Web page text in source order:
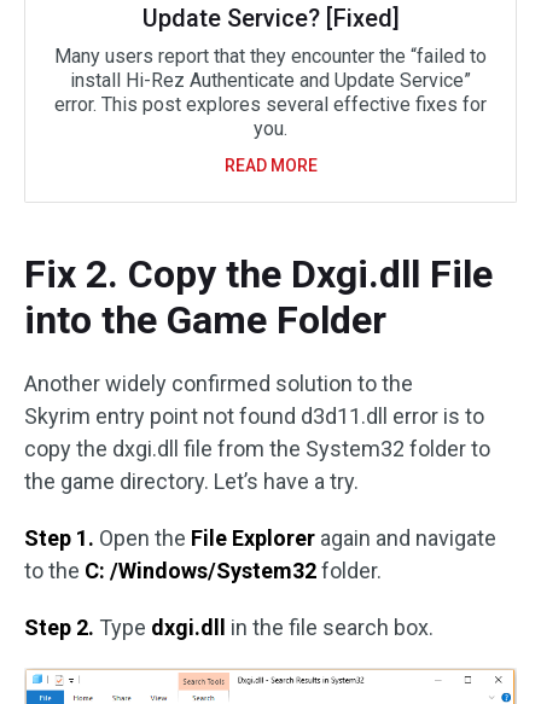
Update Service? [Fixed]
Many users report that they encounter the “failed to
install Hi-Rez Authenticate and Update Service”
error. This post explores several effective fixes for
you.
READ MORE
Fix 2. Copy the Dxgi.dll File
into the Game Folder
Another widely confirmed solution to the
Skyrim entry point not found d3d11.dll error is to
copy the dxgi.dll file from the System32 folder to
the game directory. Let’s have a try.
Step 1. Open the File Explorer again and navigate
to the C: /Windows/System32folder.
Step 2. Type dxgi.dll in the file search box.